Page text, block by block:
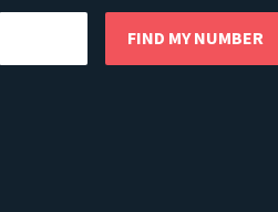
FIND MY NUMBER